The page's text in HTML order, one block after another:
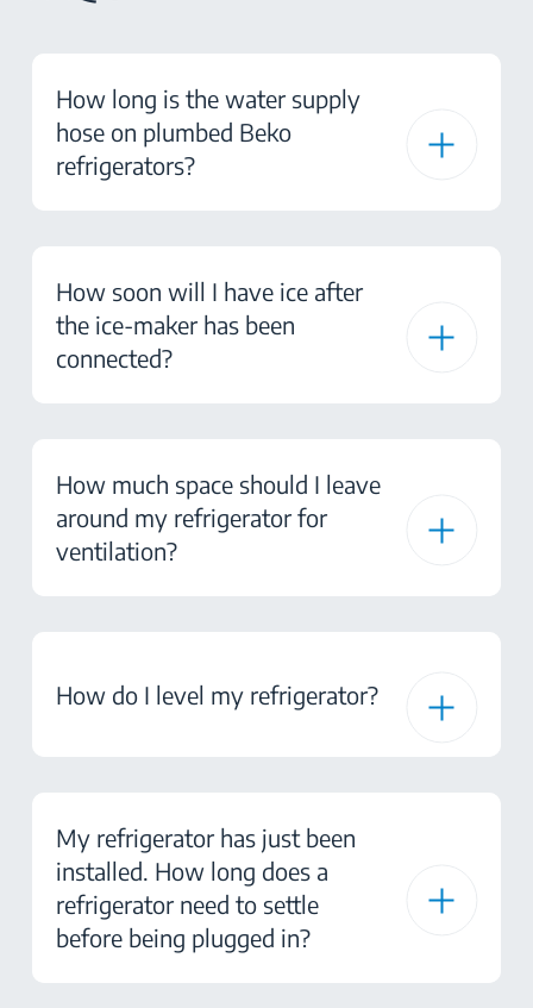
How long is the water supply
hose on plumbed Beko
refrigerators?
How soon will I have ice after
the ice-maker has been
connected?
How much space should I leave
around my refrigerator for
ventilation?
How do I level my refrigerator?
My refrigerator has just been
installed. How long does a
refrigerator need to settle
before being plugged in?